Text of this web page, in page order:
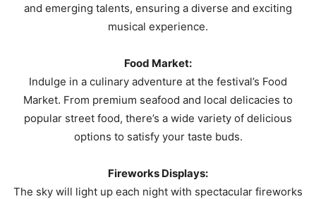
and emerging talents, ensuring a diverse and exciting
musical experience.
Food Market:
Indulge in a culinary adventure at the festival’s Food
Market. From premium seafood and local delicacies to
popular street food, there’s a wide variety of delicious
options to satisfy your taste buds.
Fireworks Displays:
The sky will light up each night with spectacular fireworks